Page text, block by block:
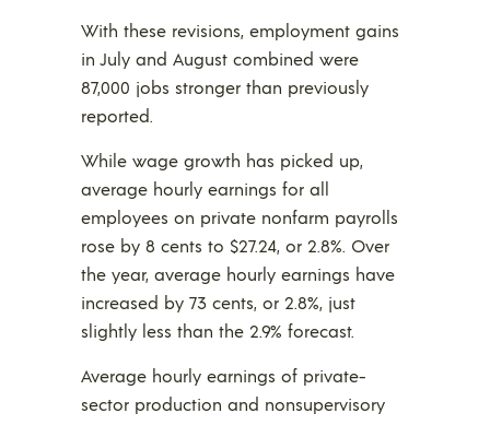
With these revisions, employment gains
in July and August combined were
87,000 jobs stronger than previously
reported.
While wage growth has picked up,
average hourly earnings for all
employees on private nonfarm payrolls
rose by 8 cents to $27.24, or 2.8%. Over
the year, average hourly earnings have
increased by 73 cents, or 2.8%, just
slightly less than the 2.9% forecast.
Average hourly earnings of private-
sector production and nonsupervisory